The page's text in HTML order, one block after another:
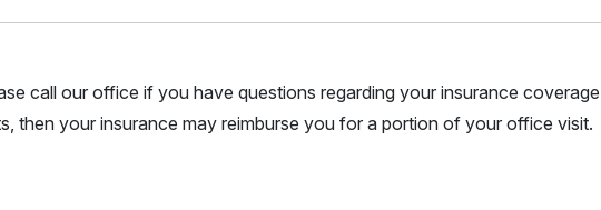
call our office if you have questions regarding your insurance
then your insurance may reimburse you for a portion of your office visit.